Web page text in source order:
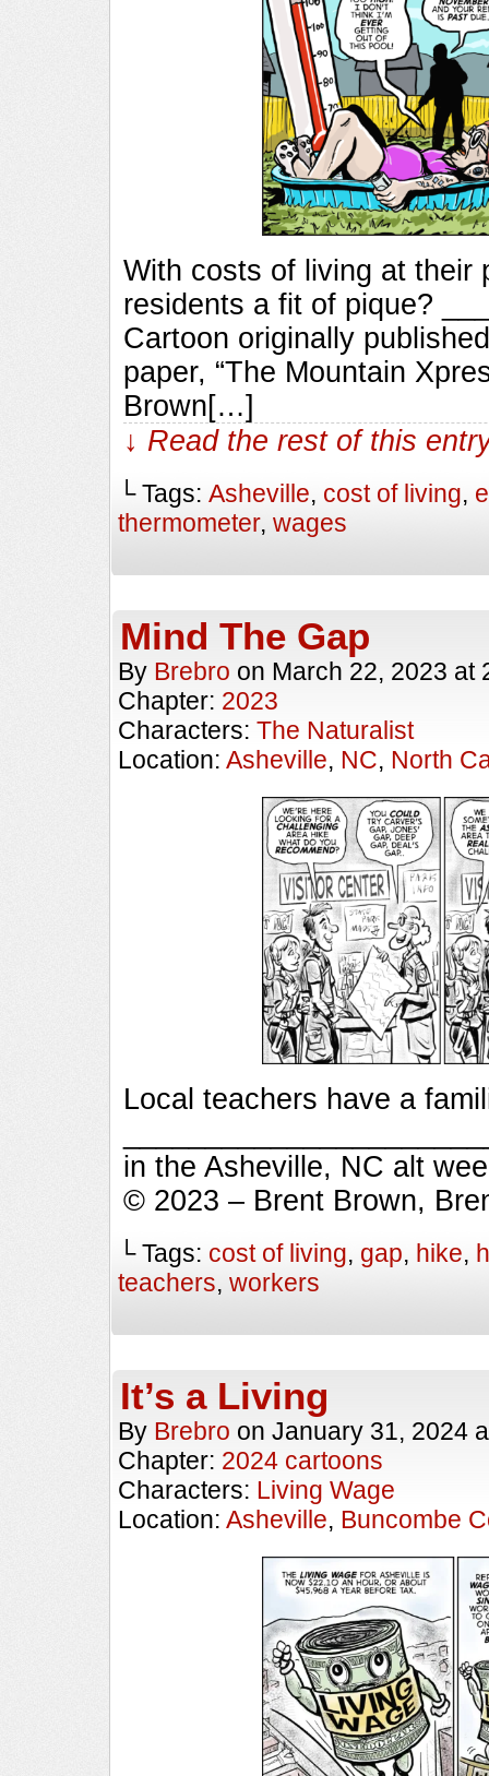
With costs of living at their
residents a fit of pique?
Cartoon originally
paper, “The Mountain
Brown[…]
↓ Read the rest of this
└ Tags: Asheville, cost of living,
thermometer, wages
Mind The Gap
By Brebro on March 22, 2023 at
Chapter: 2023
Characters: The Naturalist
Location: Asheville, NC, North
Local teachers have a
in the Asheville, NC alt
© 2023 – Brent Brown,
└ Tags: cost of living, gap, hike,
teachers, workers
It’s a Living
By Brebro on January 31, 2024
Chapter: 2024 cartoons
Characters: Living Wage
Location: Asheville, Buncombe